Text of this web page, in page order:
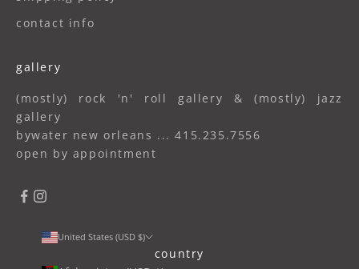
contact info
gallery
(mostly) rock 'n' roll gallery & (mostly) jazz
gallery
bywater new orleans ... 415.235.7556
open by appointment
United States (USD $)
country